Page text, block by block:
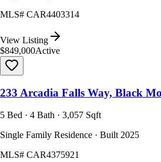
MLS# CAR4403314
View Listing
$849,000Active
233 Arcadia Falls Way, Black
5 Bed · 4 Bath · 3,057 Sqft
Single Family Residence · Built 2025
MLS# CAR4375921